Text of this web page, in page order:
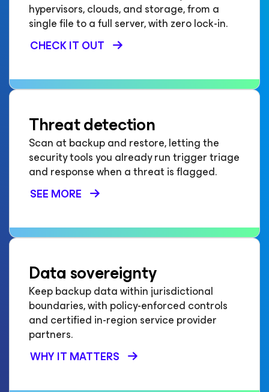
hypervisors, clouds, and storage, from a
single file to a full server, with zero lock-in.
CHECK IT OUT
Threat detection
Scan at backup and restore, letting the
security tools you already run trigger triage
and response when a threat is flagged.
SEE MORE
Data sovereignty
Keep backup data within jurisdictional
boundaries, with policy-enforced controls
and certified in-region service provider
partners.
WHY IT MATTERS